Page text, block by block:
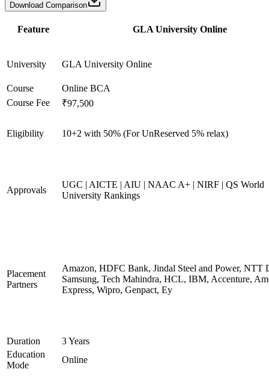
Download Comparison
Feature GLA University Online
University GLA University Online
Course
Online BCA
Course Fee
₹97,500
Eligibility 10+2 with 50% (For UnReserved 5% relax)
Approvals
UGC | AICTE | AIU | NAAC A+ | NIRF | QS World
University Rankings
Placement
Partners
Amazon, HDFC Bank, Jindal Steel and Power, NTT
Samsung, Tech Mahindra, HCL, IBM, Accenture,
Express, Wipro, Genpact, Ey
Duration
3 Years
Education
Mode
Online